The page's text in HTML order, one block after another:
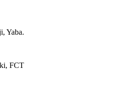
Yaba.
FCT